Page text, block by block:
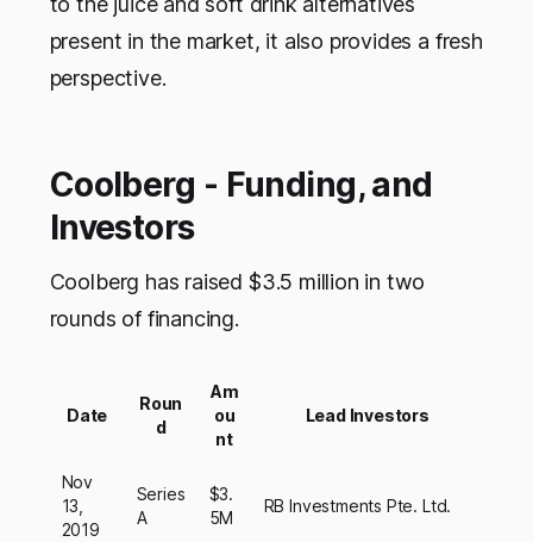
present in the market, it also provides a fresh
perspective.
Coolberg - Funding, and
Investors
Coolberg has raised $3.5 million in two
rounds of financing.
Date
Roun
d
Am
ou
nt
Lead Investors
Nov
13,
2019
Series
A
$3.
5M
RB Investments Pte. Ltd.